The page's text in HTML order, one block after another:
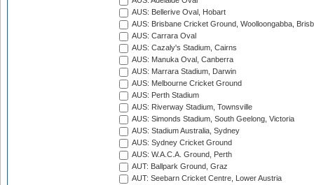
AUS: Bellerive Oval, Hobart
AUS: Brisbane Cricket Ground, Woolloongabba,
AUS: Carrara Oval
AUS: Cazaly's Stadium, Cairns
AUS: Manuka Oval, Canberra
AUS: Marrara Stadium, Darwin
AUS: Melbourne Cricket Ground
AUS: Perth Stadium
AUS: Riverway Stadium, Townsville
AUS: Simonds Stadium, South Geelong, Victoria
AUS: Stadium Australia, Sydney
AUS: Sydney Cricket Ground
AUS: W.A.C.A. Ground, Perth
AUT: Ballpark Ground, Graz
AUT: Seebarn Cricket Centre, Lower Austria